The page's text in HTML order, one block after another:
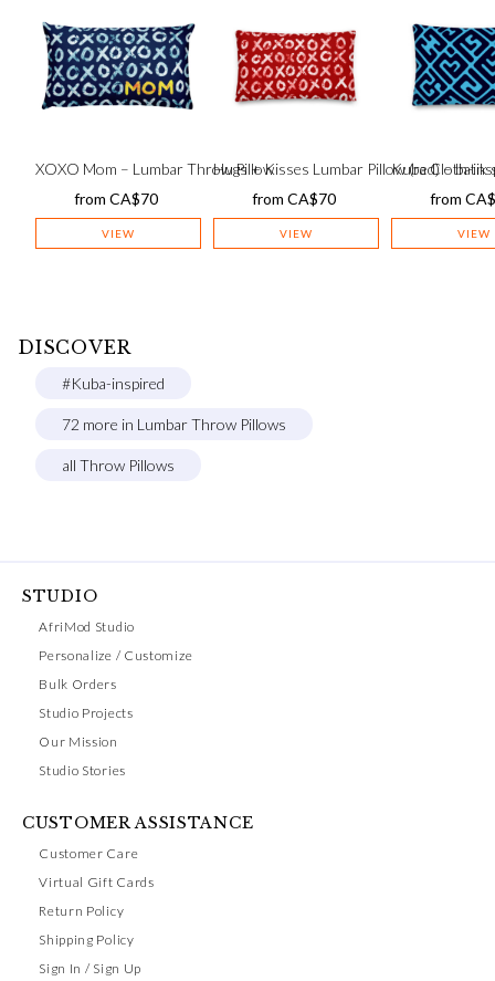
XOXO Mom – Lumbar Throw Pillow
from CA$70
VIEW
Hugs + Kisses Lumbar Pillow (red) – batik
from CA$70
VIEW
Kuba Cloth-
from CA$
VIEW
DISCOVER
#Kuba-inspired
72 more in Lumbar Throw Pillows
all Throw Pillows
STUDIO
AfriMod Studio
Personalize / Customize
Bulk Orders
Studio Projects
Our Mission
Studio Stories
CUSTOMER ASSISTANCE
Customer Care
Virtual Gift Cards
Return Policy
Shipping Policy
Sign In / Sign Up